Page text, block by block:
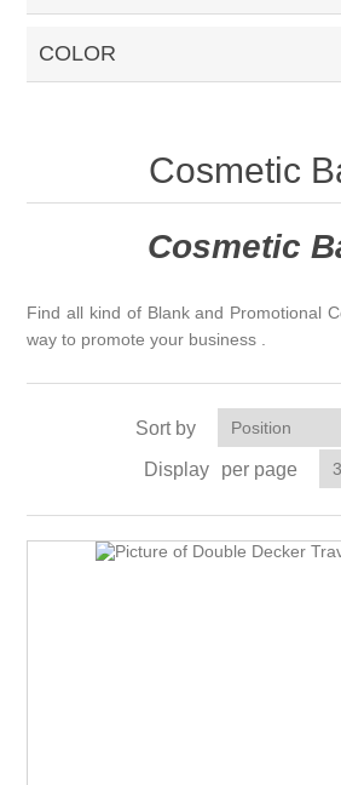
COLOR
Cosmetic
Cosmetic
Find all kind of Blank and Promotional
way to promote your business .
Sort by
Display
per page